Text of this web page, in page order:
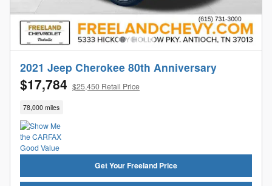
2021 Jeep Cherokee 80th Anniversary
$17,784 $25,450 Retail Price
78,000 miles
Get Your Freeland Price